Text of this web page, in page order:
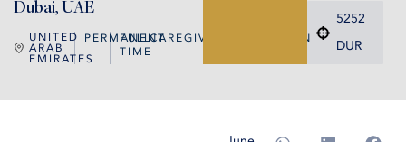
Dubai, UAE
UNITED
ARAB
EMIRATES
PERMANENT
FULL
TIME
CAREGIVER/COMPANION
5252
DUR